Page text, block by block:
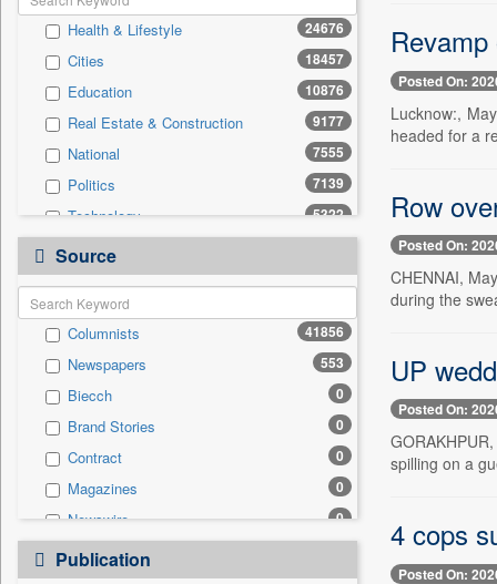
Health & Lifestyle 24676
Cities 18457
Education 10876
Real Estate & Construction 9177
National 7555
Politics 7139
Technology 5322
Sports 3873
Business & Finance
Entertainment 2072
International 1674
Travel 1385
Employment 1306
Auto 431
General News 0
Government News 0
Press Release
Source
Columnists 41856
Newspapers 553
Biecch 0
Brand Stories 0
Contract 0
Magazines 0
Newswire 0
Online News
0
Publication
Posted On:
Lucknow:,
headed for a
Row
Posted On:
CHENNAI,
during the
UP
Posted On:
spilling on a
4 cops
Posted On: